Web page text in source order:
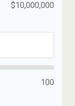
$10,000,000
100